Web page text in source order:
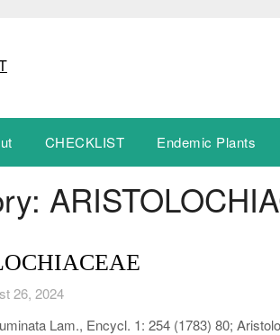
CHECKLIST Endemic Plants
26, 2024
Lam., Encycl. 1: 254 (1783) 80;